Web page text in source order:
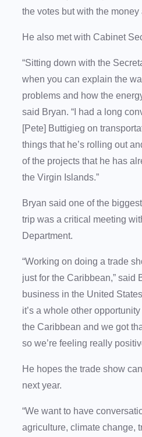
the votes but with the money
He also met with Cabinet
“Sitting down with the
when you can explain the
problems and how the
said Bryan. “I had a long
[Pete] Buttigieg on
things that he’s rolling out
of the projects that he has
the Virgin Islands.”
Bryan said one of the
trip was a critical meeting
Department.
“Working on doing a trade
just for the Caribbean,” said
business in the United
it’s a whole other
the Caribbean and we got
so we’re feeling really
He hopes the trade show
next year.
“We want to have
agriculture, climate change,